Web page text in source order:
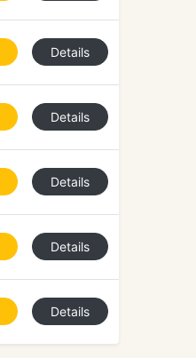
Details
Details
Details
Details
Details